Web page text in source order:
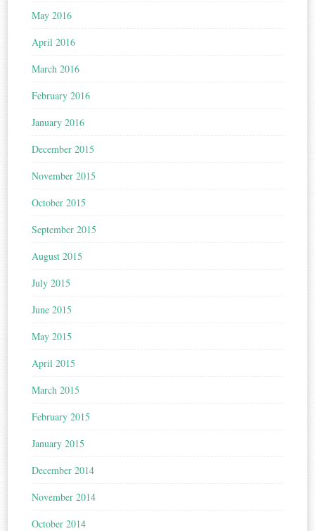
May 2016
April 2016
March 2016
February 2016
January 2016
December 2015
November 2015
October 2015
September 2015
August 2015
July 2015
June 2015
May 2015
April 2015
March 2015
February 2015
January 2015
December 2014
November 2014
October 2014